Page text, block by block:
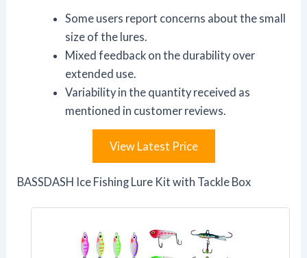
Some users report concerns about the small
size of the lures.
Mixed feedback on the durability over
extended use.
Variability in the quantity received as
mentioned in customer reviews.
View Latest Price
BASSDASH Ice Fishing Lure Kit with Tackle Box